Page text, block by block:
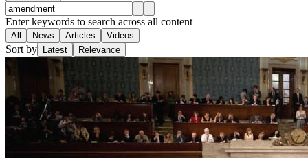
Enter keywords to search across all content
All News Articles Videos
Sort by Latest Relevance